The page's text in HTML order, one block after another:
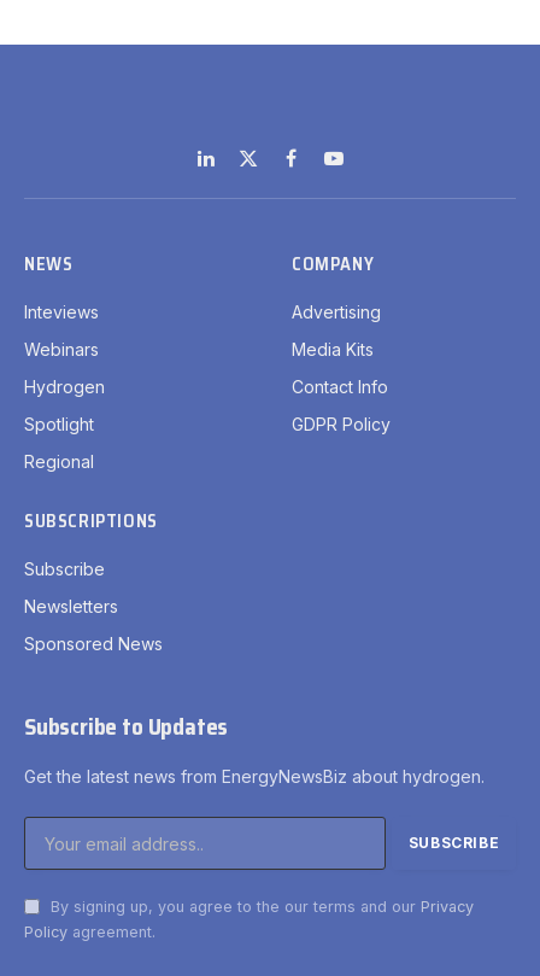
LinkedIn
X
(Twitter)
FacebookYouTube
NEWS
Inteviews
Webinars
Hydrogen
Spotlight
Regional
COMPANY
Advertising
Media Kits
Contact Info
GDPR Policy
SUBSCRIPTIONS
Subscribe
Newsletters
Sponsored News
Subscribe to Updates
Get the latest news from EnergyNewsBiz about hydrogen.
By signing up, you agree to the our terms and our Privacy
Policy agreement.